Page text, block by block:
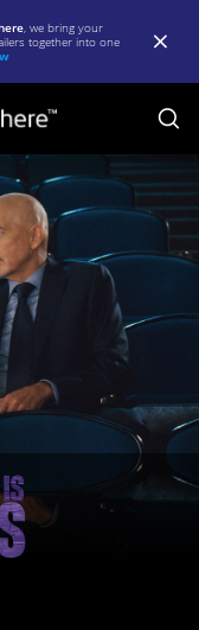
, we bring your
together into one